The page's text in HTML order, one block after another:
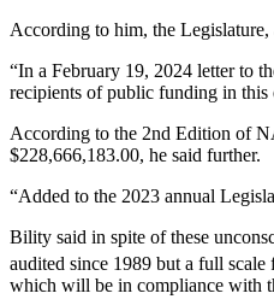
According to him, the
“In a February 19, 2024 letter to
recipients of public funding in this
According to the 2nd Edition of
$228,666,183.00, he said further.
“Added to the 2023 annual
Bility said in spite of these
audited since 1989 but a full
which will be in compliance with